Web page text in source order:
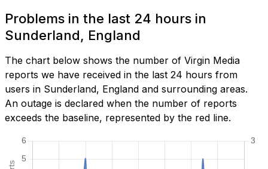
Problems in the last 24 hours in
Sunderland, England
The chart below shows the number of Virgin Media
reports we have received in the last 24 hours from
users in Sunderland, England and surrounding areas.
An outage is declared when the number of reports
exceeds the baseline, represented by the red line.